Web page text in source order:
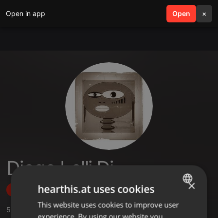
Open in app Open ×
search menu
Diego Lelli Dj
Follow
5 ,9 Followers
ENGLISH
×
hearthis.at uses cookies
This website uses cookies to improve user